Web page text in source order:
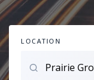
LOCATION